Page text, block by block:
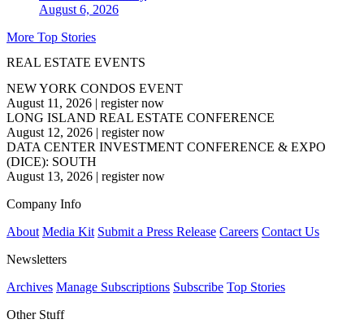
August 6, 2026
More Top Stories
REAL ESTATE EVENTS
NEW YORK CONDOS EVENT
August 11, 2026 | register now
LONG ISLAND REAL ESTATE CONFERENCE
August 12, 2026 | register now
DATA CENTER INVESTMENT CONFERENCE & EXPO
(DICE): SOUTH
August 13, 2026 | register now
Company Info
About Media Kit Submit a Press Release Careers Contact Us
Newsletters
Archives Manage Subscriptions Subscribe Top Stories
Other Stuff